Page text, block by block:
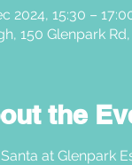
2024, 15:30 –
150 Glenpark
the
at Glenpark